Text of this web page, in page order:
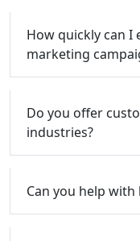
How quickly can
marketing
Do you offer
industries?
Can you help